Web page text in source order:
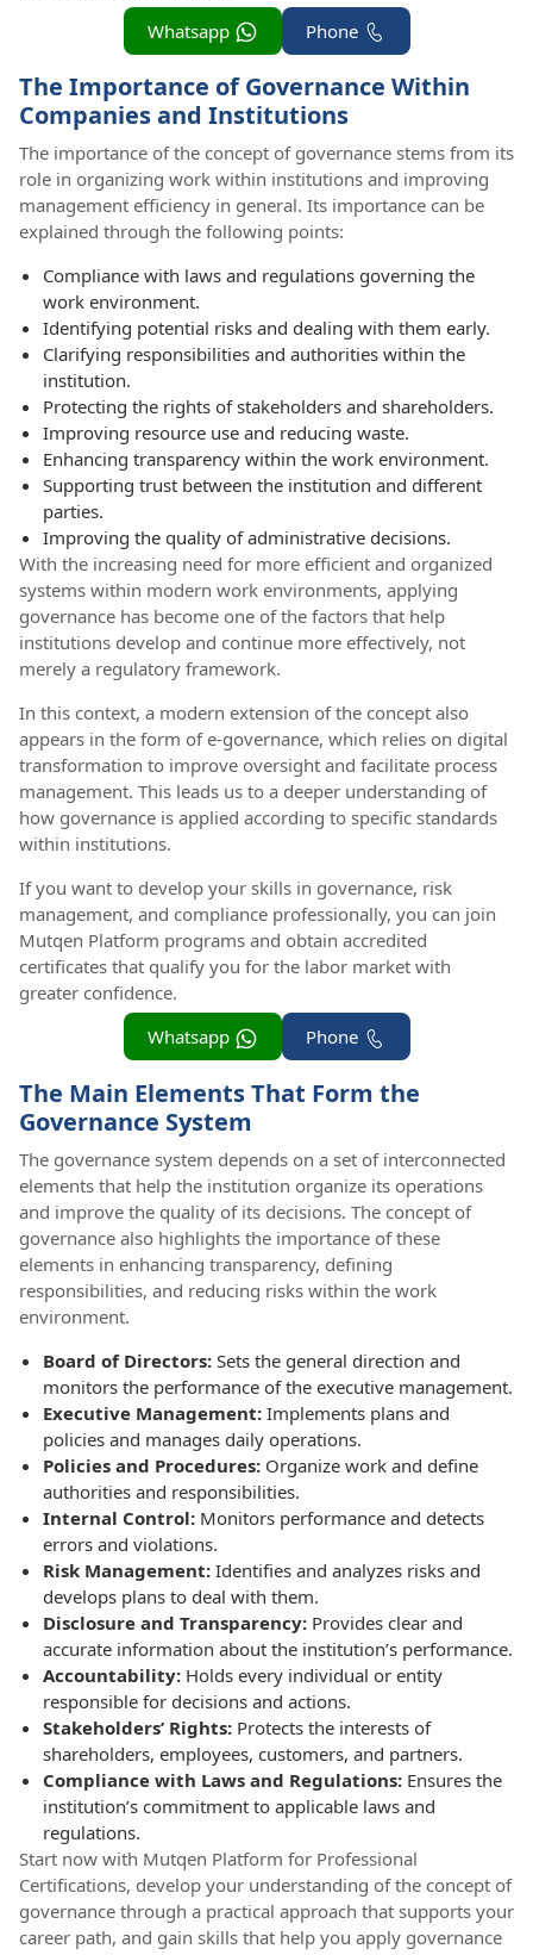
Phone
Whatsapp
The Importance of Governance Within
Companies and Institutions
The importance of the concept of governance stems from its
role in organizing work within institutions and improving
management efficiency in general. Its importance can be
explained through the following points:
Compliance with laws and regulations governing the
work environment.
Identifying potential risks and dealing with them early.
Clarifying responsibilities and authorities within the
institution.
Protecting the rights of stakeholders and shareholders.
Improving resource use and reducing waste.
Enhancing transparency within the work environment.
Supporting trust between the institution and different
parties.
Improving the quality of administrative decisions.
With the increasing need for more efficient and organized
systems within modern work environments, applying
governance has become one of the factors that help
institutions develop and continue more effectively, not
merely a regulatory framework.
In this context, a modern extension of the concept also
appears in the form of e-governance, which relies on digital
transformation to improve oversight and facilitate process
management. This leads us to a deeper understanding of
how governance is applied according to specific standards
within institutions.
If you want to develop your skills in governance, risk
management, and compliance professionally, you can join
Mutqen Platform programs and obtain accredited
certificates that qualify you for the labor market with
greater confidence.
Phone
Whatsapp
The Main Elements That Form the
Governance System
The governance system depends on a set of interconnected
elements that help the institution organize its operations
and improve the quality of its decisions. The concept of
governance also highlights the importance of these
elements in enhancing transparency, defining
responsibilities, and reducing risks within the work
environment.
Board of Directors: Sets the general direction and
monitors the performance of the executive management.
Executive Management: Implements plans and
policies and manages daily operations.
Policies and Procedures: Organize work and define
authorities and responsibilities.
Internal Control: Monitors performance and detects
errors and violations.
Risk Management: Identifies and analyzes risks and
develops plans to deal with them.
Disclosure and Transparency: Provides clear and
accurate information about the institution’s performance.
Accountability: Holds every individual or entity
responsible for decisions and actions.
Stakeholders’ Rights: Protects the interests of
shareholders, employees, customers, and partners.
Compliance with Laws and Regulations: Ensures the
institution’s commitment to applicable laws and
regulations.
Start now with Mutqen Platform for Professional
Certifications, develop your understanding of the concept of
governance through a practical approach that supports your
career path, and gain skills that help you apply governance